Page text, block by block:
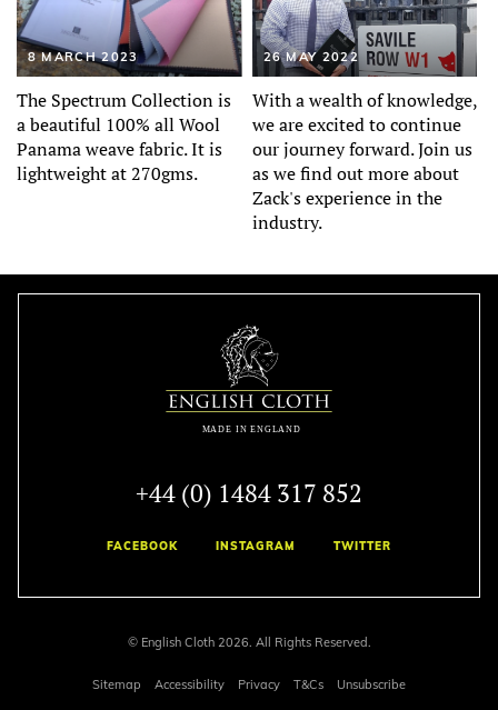
8 MARCH 2023
The Spectrum Collection is
a beautiful 100% all Wool
Panama weave fabric. It is
lightweight at 270gms.
26 MAY 2022
With a wealth of knowledge,
we are excited to continue
our journey forward. Join us
as we find out more about
Zack's experience in the
industry.
+44 (0) 1484 317 852
FACEBOOK INSTAGRAM TWITTER
© English Cloth 2026. All Rights Reserved.
Sitemap Accessibility Privacy T&Cs Unsubscribe